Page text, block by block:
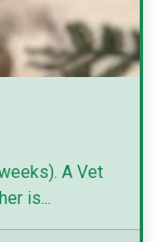
A Vet
is...